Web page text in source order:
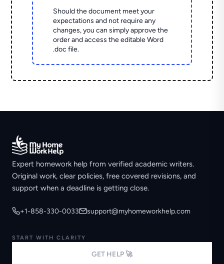
Should the document meet your
expectations and not require any
changes, you can simply approve the
order and access the editable Word
.doc file.
Expert homework help from verified academic writers.
Original work, clear policies, free covered revisions, and
support when a deadline is getting close.
+1-858-330-0033 support@myhomeworkhelp.com
START WITH CLARITY
GET HELP 🚀